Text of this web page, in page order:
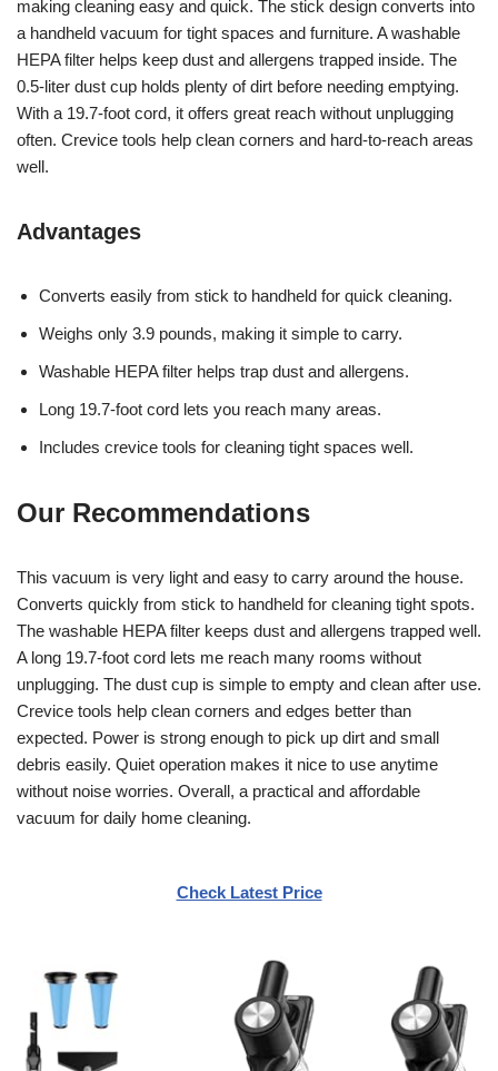
making cleaning easy and quick. The stick design converts into
a handheld vacuum for tight spaces and furniture. A washable
HEPA filter helps keep dust and allergens trapped inside. The
0.5-liter dust cup holds plenty of dirt before needing emptying.
With a 19.7-foot cord, it offers great reach without unplugging
often. Crevice tools help clean corners and hard-to-reach areas
well.
Advantages
Converts easily from stick to handheld for quick cleaning.
Weighs only 3.9 pounds, making it simple to carry.
Washable HEPA filter helps trap dust and allergens.
Long 19.7-foot cord lets you reach many areas.
Includes crevice tools for cleaning tight spaces well.
Our Recommendations
This vacuum is very light and easy to carry around the house.
Converts quickly from stick to handheld for cleaning tight spots.
The washable HEPA filter keeps dust and allergens trapped well.
A long 19.7-foot cord lets me reach many rooms without
unplugging. The dust cup is simple to empty and clean after use.
Crevice tools help clean corners and edges better than
expected. Power is strong enough to pick up dirt and small
debris easily. Quiet operation makes it nice to use anytime
without noise worries. Overall, a practical and affordable
vacuum for daily home cleaning.
Check Latest Price